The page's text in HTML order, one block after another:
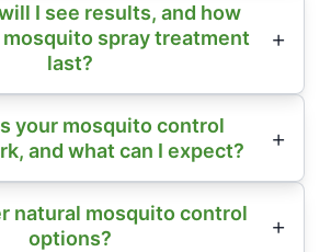
I see results, and how
mosquito spray treatment
last?
your mosquito control
and what can I expect?
natural mosquito control
options?